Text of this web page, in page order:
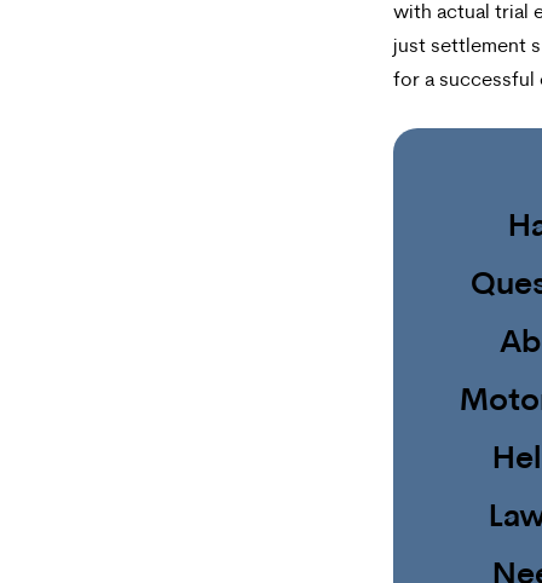
with actual trial
just settlement
for a successful